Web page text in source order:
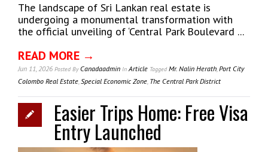
The landscape of Sri Lankan real estate is
undergoing a monumental transformation with
the official unveiling of ‘Central Park Boulevard ...
READ MORE →
Jun 11, 2026 Posted ByCanadaadmin InArticle Tagged Mr. Nalin Herath,Port City
Colombo Real Estate,Special Economic Zone, The Central Park District
Easier Trips Home: Free Visa
Entry Launched